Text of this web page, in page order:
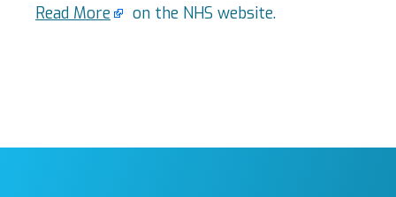
Read More
on the NHS website.